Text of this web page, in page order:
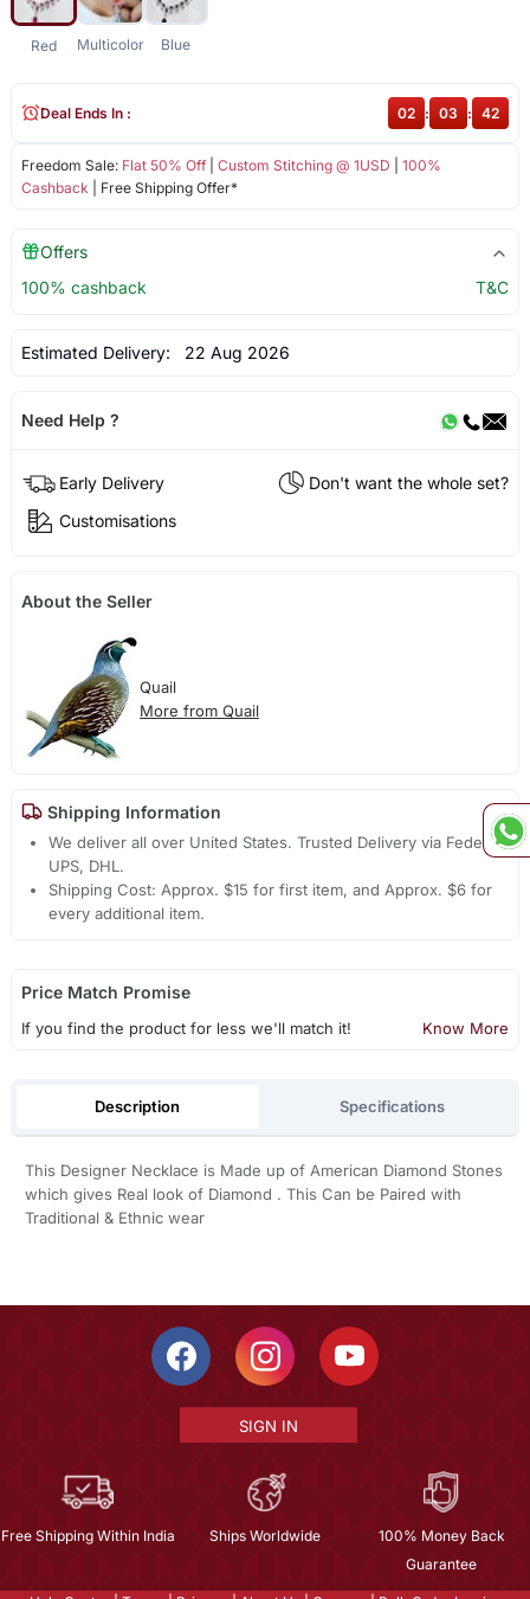
Red Multicolor Blue
Freedom Sale: Flat 50% Off| Custom Stitching @ 1USD
100%
Cashback | Free Shipping Offer*
Deal Ends In : 02 : 03 : 42
Offers
100% cashback
T&C
Estimated Delivery: 22 Aug 2026
Need Help ?
Early Delivery
Don't want the whole set?
Customisations
About the Seller
Quail
More from Quail
Shipping Information
We deliver all over United States. Trusted Delivery via Fedex,
UPS, DHL.
Shipping Cost: Approx. $15 for first item, and Approx. $6 for
every additional item.
Price Match Promise
If you find the product for less we'll match it! Know More
Description Specifications
This Designer Necklace is Made up of American Diamond Stones
which gives Real look of Diamond . This Can be Paired with
Traditional & Ethnic wear
SIGN IN
Free Shipping Within India Ships Worldwide
100% Money Back
Guarantee